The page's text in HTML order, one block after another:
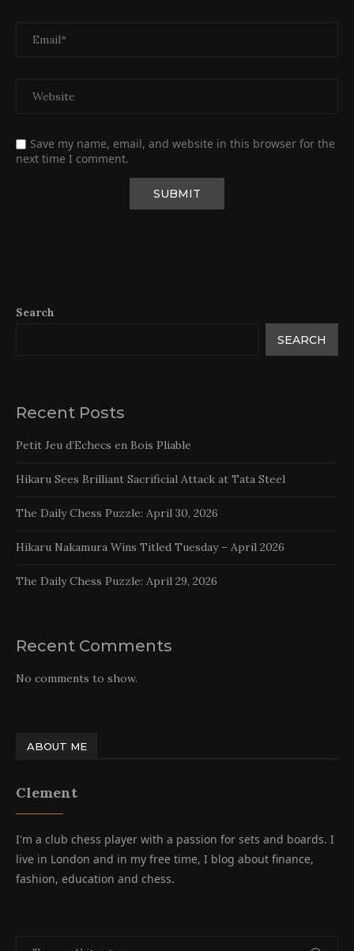
Save my name, email, and website in this browser for the
next time I comment.
Search
SEARCH
Recent Posts
Petit Jeu d’Echecs en Bois Pliable
Hikaru Sees Brilliant Sacrificial Attack at Tata Steel
The Daily Chess Puzzle: April 30, 2026
Hikaru Nakamura Wins Titled Tuesday – April 2026
The Daily Chess Puzzle: April 29, 2026
Recent Comments
No comments to show.
ABOUT ME
Clement
I'm a club chess player with a passion for sets and boards. I
live in London and in my free time, I blog about finance,
fashion, education and chess.